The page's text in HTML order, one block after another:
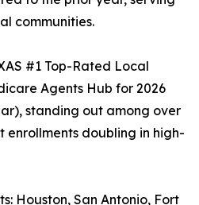
communities.
#1 Top-Rated Local
Agents Hub for 2026
standing out among over
enrollments doubling in high-
Houston, San Antonio, Fort